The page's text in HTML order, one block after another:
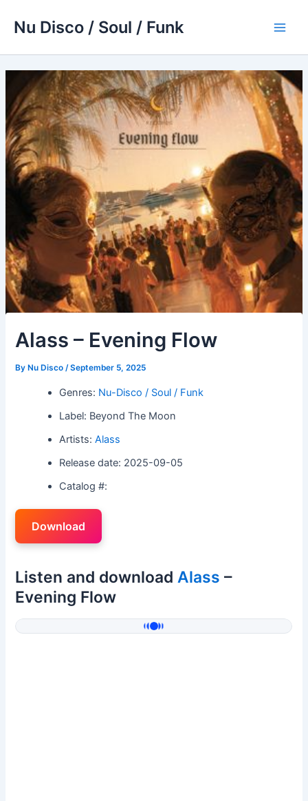
Nu Disco / Soul / Funk
Alass – Evening Flow
By Nu Disco/September 5, 2025
Genres: Nu-Disco / Soul / Funk
Label: Beyond The Moon
Artists:Alass
Release date: 2025-09-05
Catalog #:
Download
Listen and downloadAlass –
Evening Flow